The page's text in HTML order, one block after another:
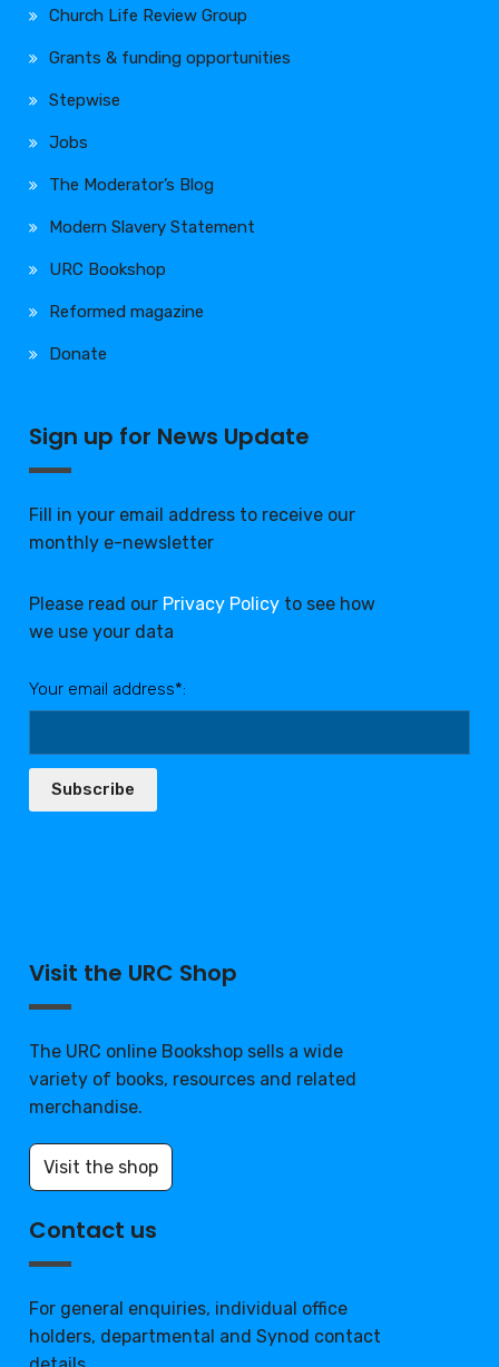
Church Life Review Group
Grants & funding opportunities
Stepwise
Jobs
The Moderator’s Blog
Modern Slavery Statement
URC Bookshop
Reformed magazine
Donate
Sign up for News Update
Fill in your email address to receive our
monthly e-newsletter
Please read our Privacy Policy to see how
we use your data
Your email address*:
Subscribe
Visit the URC Shop
The URC online Bookshop sells a wide
variety of books, resources and related
merchandise.
Visit the shop
Contact us
For general enquiries, individual office
holders, departmental and Synod contact